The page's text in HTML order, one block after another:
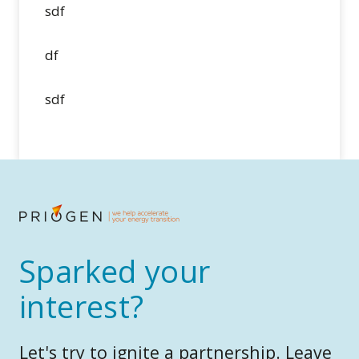
sdf
df
sdf
Sparked your
interest?
Let's try to ignite a partnership. Leave